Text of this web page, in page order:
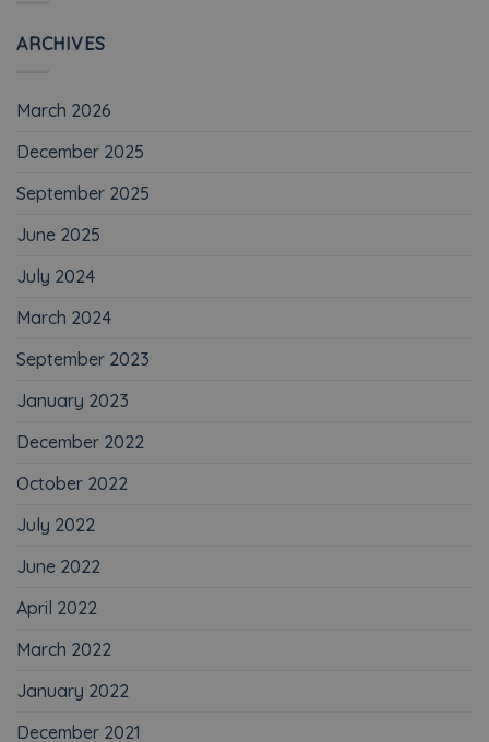
ARCHIVES
March 2026
December 2025
September 2025
June 2025
July 2024
March 2024
September 2023
January 2023
December 2022
October 2022
July 2022
June 2022
April 2022
March 2022
January 2022
December 2021